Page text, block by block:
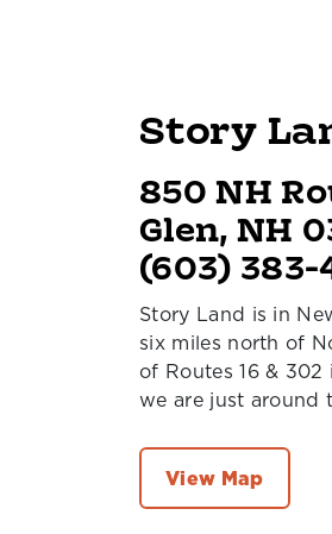
Story
850 NH
Glen, NH
(603) 383-
Story Land is in
six miles north of
of Routes 16 &
we are just around
View Map